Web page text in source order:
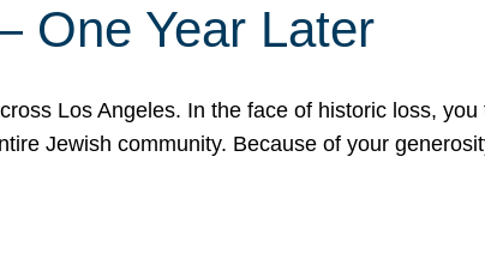
One Year Later
Los Angeles. In the face of historic loss,
Jewish community. Because of your